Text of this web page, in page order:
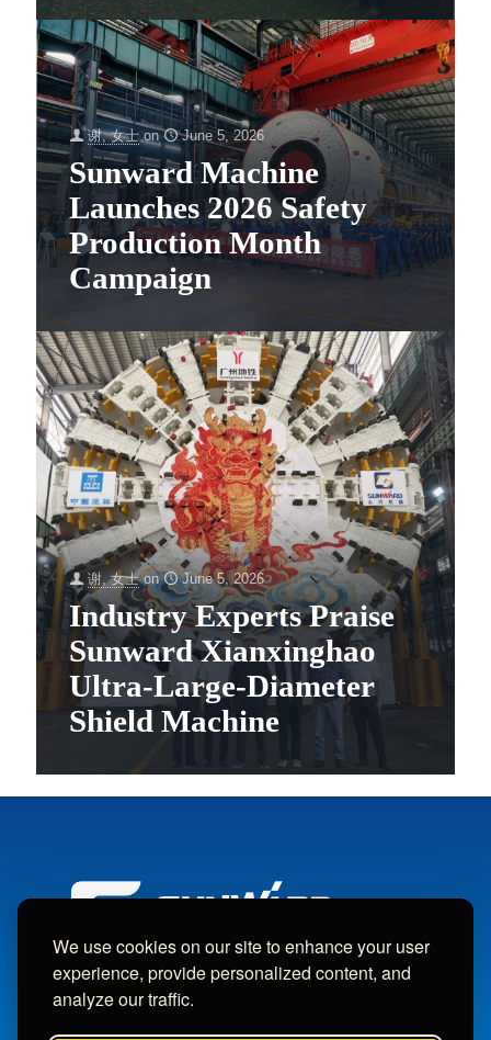
We use cookies on our site to enhance your user
experience, provide personalized content, and
analyze our traffic.
谢, 女士 on June 5, 2026
Sunward Machine
Launches 2026 Safety
Production Month
Campaign
谢, 女士 on June 5, 2026
Industry Experts Praise
Sunward Xianxinghao
Ultra-Large-Diameter
Shield Machine